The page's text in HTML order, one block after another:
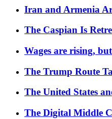
Iran and Armenia
The Caspian Is
Wages are rising,
The Trump Route
The United States
The Digital Middle